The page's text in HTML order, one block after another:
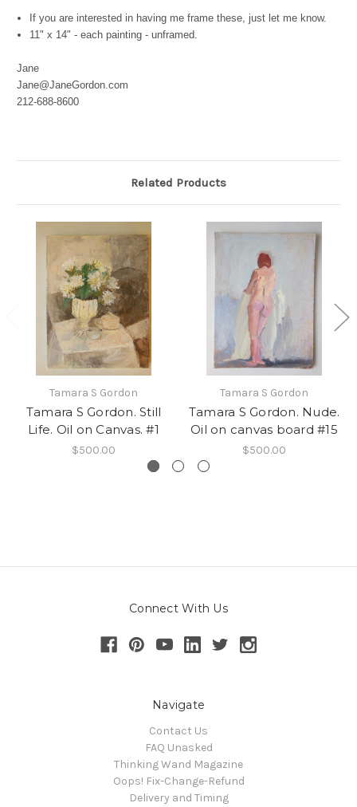
If you are interested in having me frame these, just let me know.
11" x 14" - each painting - unframed.
Jane
Jane@JaneGordon.com
212-688-8600
Related Products
Tamara S Gordon
Tamara S Gordon. Still
Life. Oil on Canvas. #1
$500.00
Tamara S Gordon
Tamara S Gordon. Nude.
Oil on canvas board #15
$500.00
Connect With Us
Navigate
Contact Us
FAQ Unasked
Thinking Wand Magazine
Oops! Fix-Change-Refund
Delivery and Timing